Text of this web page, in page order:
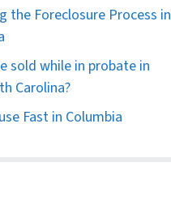
the Foreclosure Process in
sold while in probate in
Carolina?
Fast in Columbia